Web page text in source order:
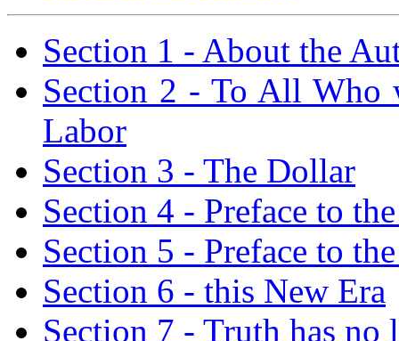
Section 1 - About the
Section 2 - To All Who
Labor
Section 3 - The Dollar
Section 4 - Preface to
Section 5 - Preface to
Section 6 - this New Era
Section 7 - Truth has no